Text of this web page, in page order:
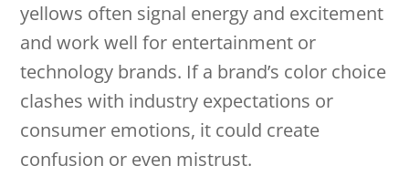
yellows often signal energy and excitement
and work well for entertainment or
technology brands. If a brand’s color choice
clashes with industry expectations or
consumer emotions, it could create
confusion or even mistrust.